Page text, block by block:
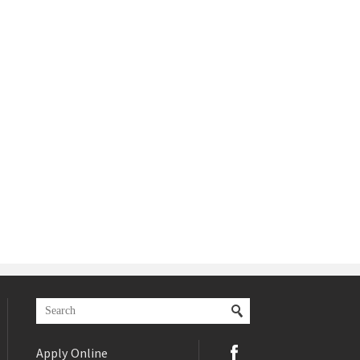
Apply Online